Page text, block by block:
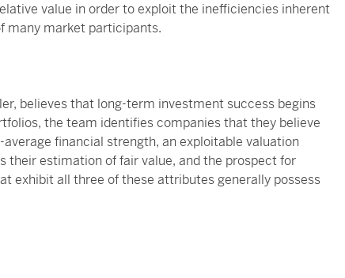
value in order to exploit the inefficiencies inherent
many market participants.
believes that long-term investment success begins
the team identifies companies that they believe
financial strength, an exploitable valuation
their estimation of fair value, and the prospect for
exhibit all three of these attributes generally possess